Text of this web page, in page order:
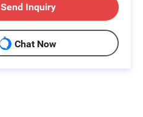
Send Inquiry
Chat Now